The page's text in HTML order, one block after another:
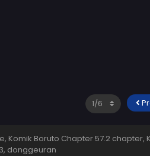
Komik Boruto Chapter 57.2 chapter,
, donggeuran